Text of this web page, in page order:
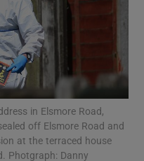
sub sections
sub sections
in Elsmore Road,
off Elsmore Road and
at the terraced house
Photgraph: Danny